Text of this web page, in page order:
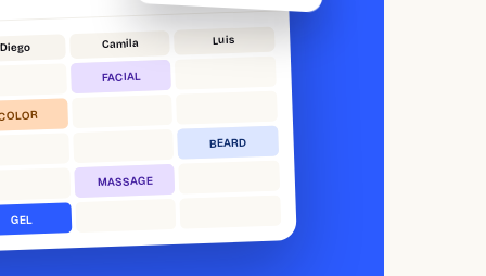
Diego Camila Luis
FACIAL
BEARD
MASSAGE
GEL